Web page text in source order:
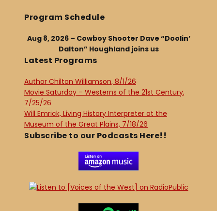
Program Schedule
Aug 8, 2026 – Cowboy Shooter Dave “Doolin’
Dalton” Houghland joins us
Latest Programs
Author Chilton Williamson, 8/1/26
Movie Saturday – Westerns of the 21st Century,
7/25/26
Will Emrick, Living History Interpreter at the
Museum of the Great Plains, 7/18/26
Subscribe to our Podcasts Here!!